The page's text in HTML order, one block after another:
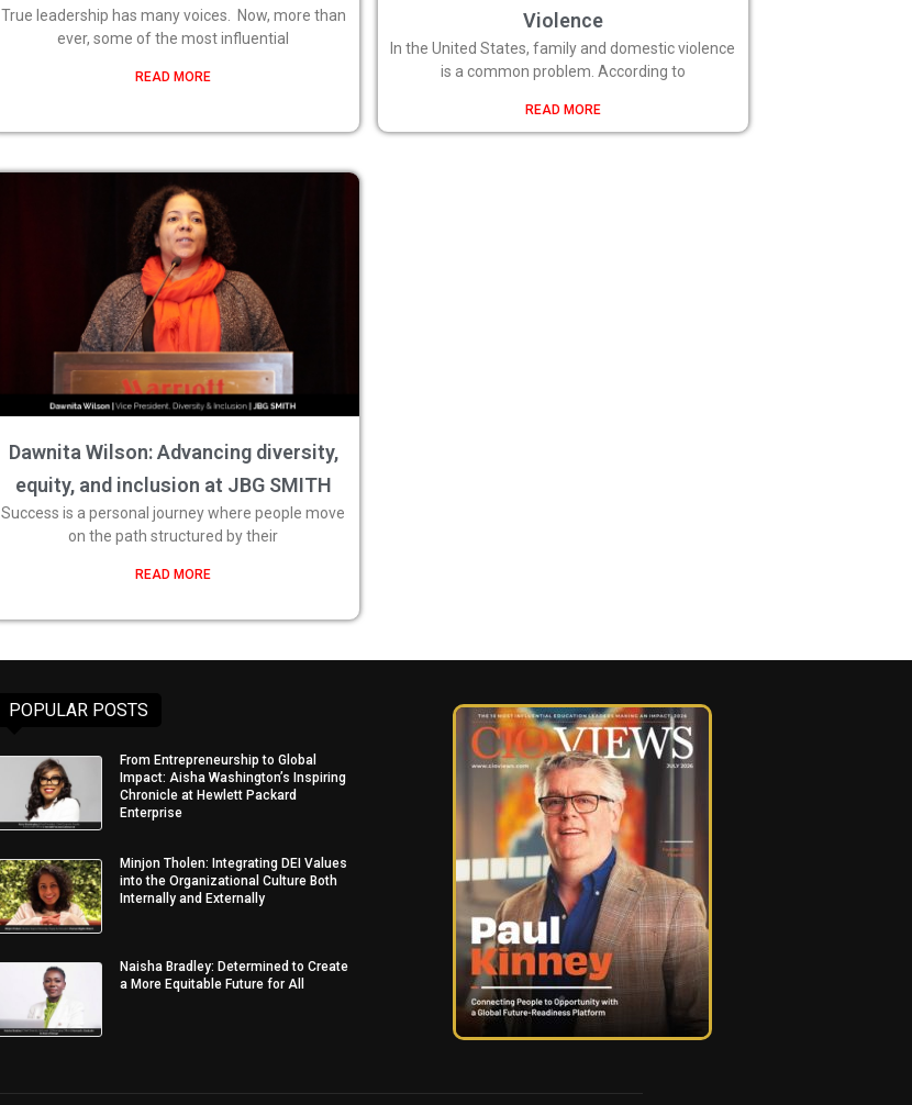
True leadership has many voices. Now, more than
ever, some of the most influential
READ MORE
Violence
In the United States, family and domestic violence
is a common problem. According to
READ MORE
Dawnita Wilson: Advancing diversity,
equity, and inclusion at JBG SMITH
Success is a personal journey where people move
on the path structured by their
READ MORE
POPULAR POSTS
From Entrepreneurship to Global
Impact: Aisha Washington’s Inspiring
Chronicle at Hewlett Packard
Enterprise
Minjon Tholen: Integrating DEI Values
into the Organizational Culture Both
Internally and Externally
Naisha Bradley: Determined to Create
a More Equitable Future for All